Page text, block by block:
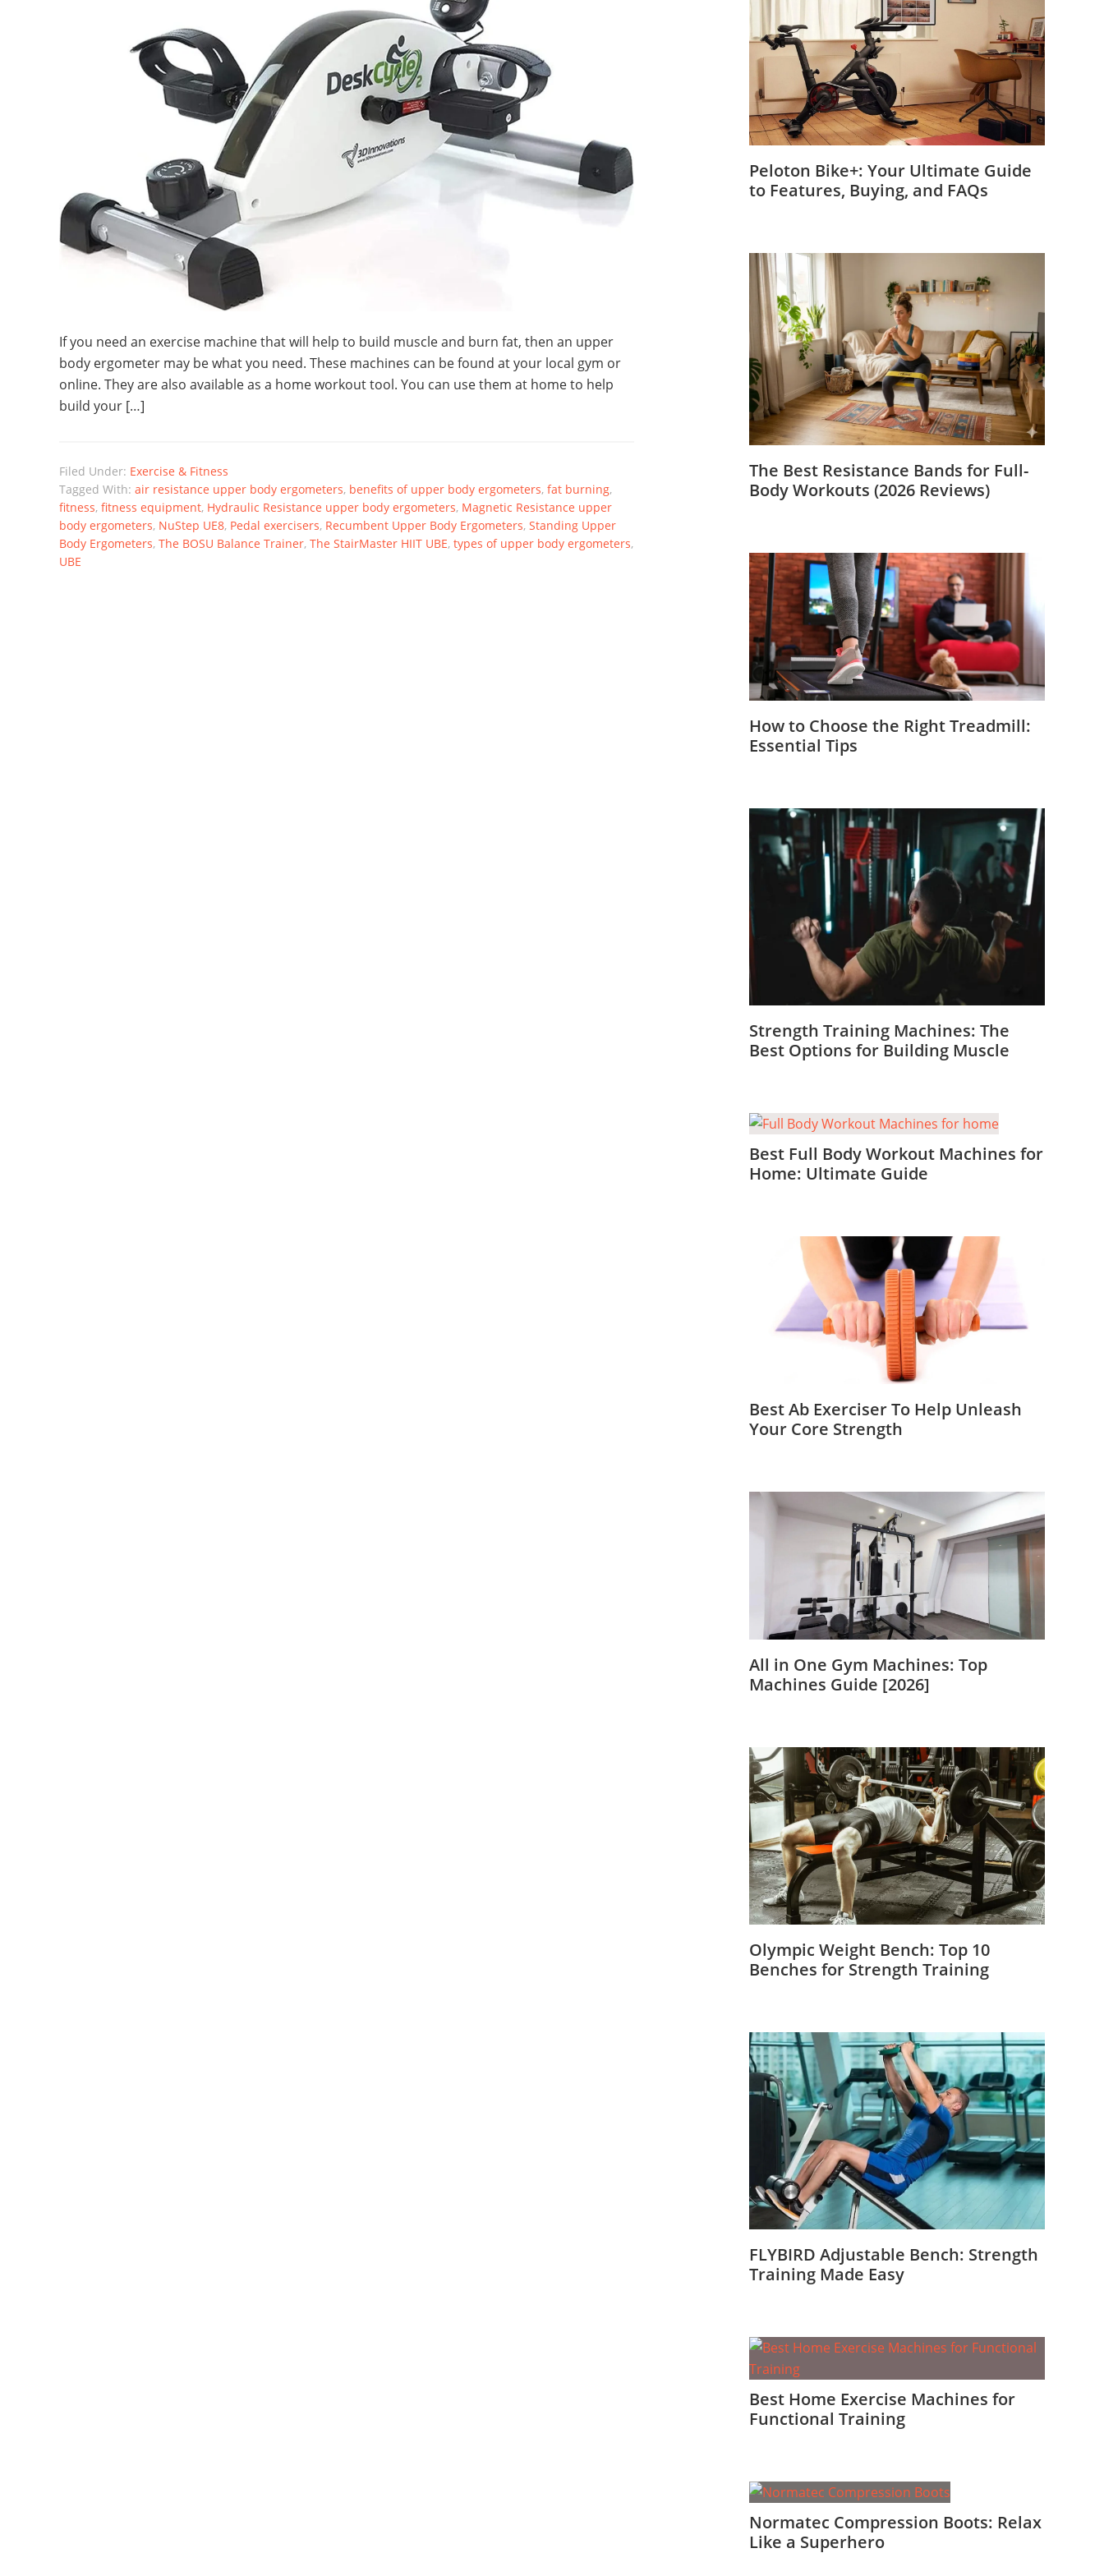
If you need an exercise machine that will help to build muscle and burn fat, then an upper
body ergometer may be what you need. These machines can be found at your local gym or
online. They are also available as a home workout tool. You can use them at home to help
build your […]
Filed Under: Exercise & Fitness
Tagged With: air resistance upper body ergometers, benefits of upper body ergometers, fat burning,
fitness, fitness equipment, Hydraulic Resistance upper body ergometers, Magnetic Resistance upper
body ergometers, NuStep UE8, Pedal exercisers, Recumbent Upper Body Ergometers, Standing Upper
Body Ergometers, The BOSU Balance Trainer, The StairMaster HIIT UBE, types of upper body ergometers,
UBE
Peloton Bike+: Your Ultimate Guide
to Features, Buying, and FAQs
The Best Resistance Bands for Full-
Body Workouts (2026 Reviews)
How to Choose the Right Treadmill:
Essential Tips
Strength Training Machines: The
Best Options for Building Muscle
Best Full Body Workout Machines for
Home: Ultimate Guide
Best Ab Exerciser To Help Unleash
Your Core Strength
All in One Gym Machines: Top
Machines Guide [2026]
Olympic Weight Bench: Top 10
Benches for Strength Training
FLYBIRD Adjustable Bench: Strength
Training Made Easy
Best Home Exercise Machines for
Functional Training
Normatec Compression Boots: Relax
Like a Superhero